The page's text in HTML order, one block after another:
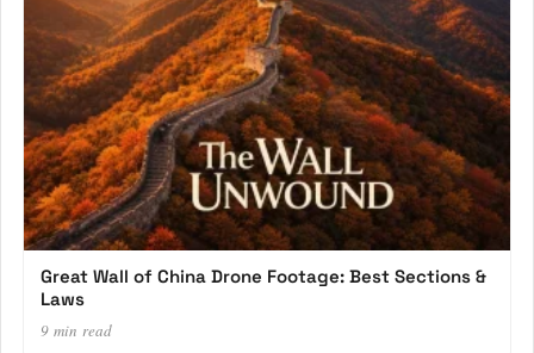
Great Wall of China Drone Footage: Best Sections &
Laws
9 min read